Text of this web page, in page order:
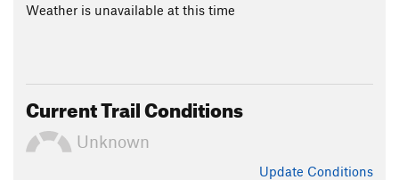
Weather is unavailable at this time
Current Trail Conditions
Unknown
Update Conditions